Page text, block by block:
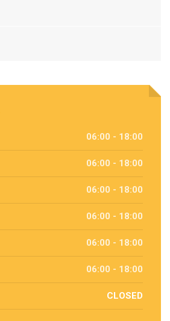
06:00 - 18:00
06:00 - 18:00
06:00 - 18:00
06:00 - 18:00
06:00 - 18:00
06:00 - 18:00
CLOSED